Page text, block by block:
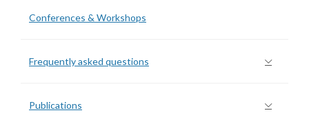
Conferences & Workshops
Frequently asked questions
Publications